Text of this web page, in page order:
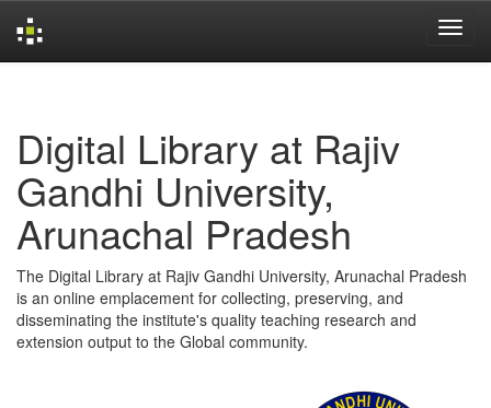
Digital Library at Rajiv
Gandhi University,
Arunachal Pradesh
The Digital Library at Rajiv Gandhi University, Arunachal Pradesh
is an online emplacement for collecting, preserving, and
disseminating the institute's quality teaching research and
extension output to the Global community.